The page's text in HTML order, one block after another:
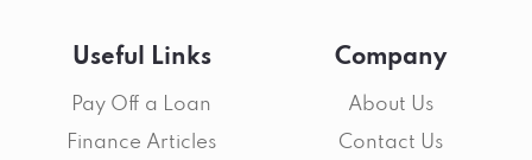
Useful Links
Pay Off a Loan
Finance Articles
Company
About Us
Contact Us